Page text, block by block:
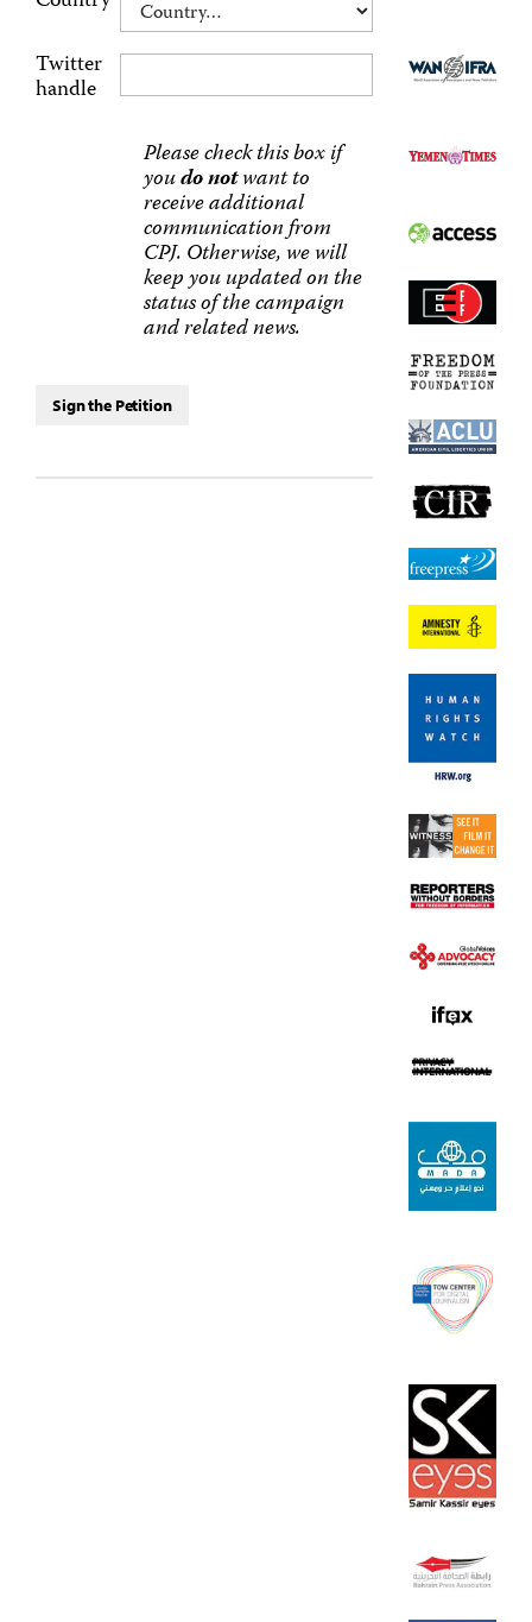
Twitter
handle
Please check this box if
youdo notwant to
receive additional
communication from
CPJ. Otherwise, we will
keep you updated on the
status of the campaign
and related news.
Sign the Petition